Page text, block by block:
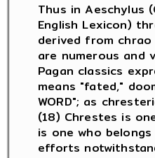
Thus in Aeschylus
English Lexicon)
derived from
are numerous and
Pagan classics
means "fated,"
WORD"; as
(18) Chrestes is
is one who
efforts